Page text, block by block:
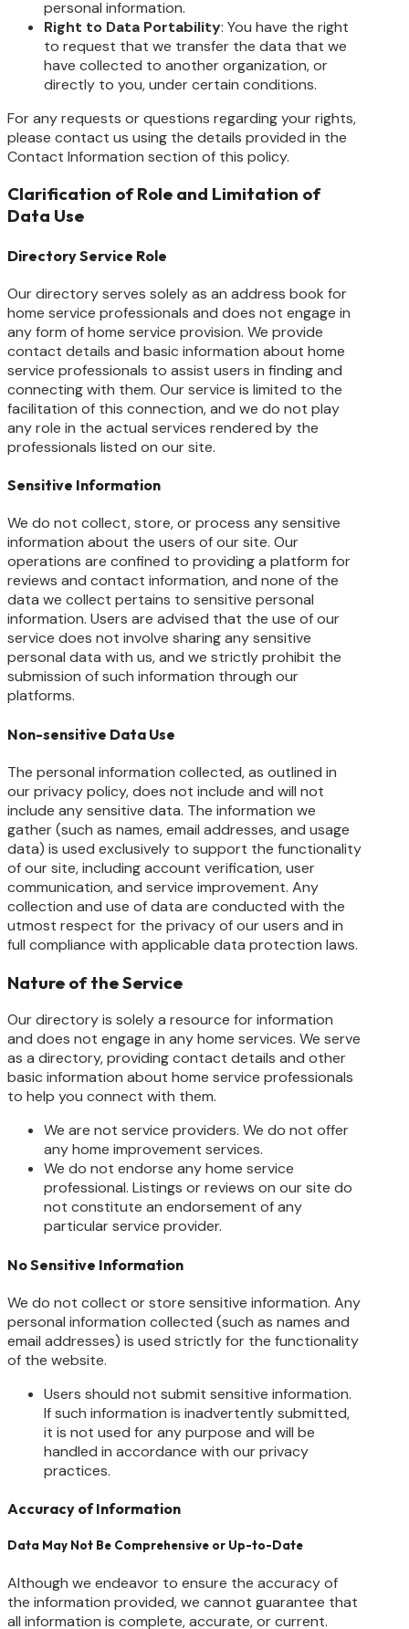
personal information.
Right to Data Portability: You have the right
to request that we transfer the data that we
have collected to another organization, or
directly to you, under certain conditions.
For any requests or questions regarding your rights,
please contact us using the details provided in the
Contact Information section of this policy.
Clarification of Role and Limitation of
Data Use
Directory Service Role
Our directory serves solely as an address book for
home service professionals and does not engage in
any form of home service provision. We provide
contact details and basic information about home
service professionals to assist users in finding and
connecting with them. Our service is limited to the
facilitation of this connection, and we do not play
any role in the actual services rendered by the
professionals listed on our site.
Sensitive Information
We do not collect, store, or process any sensitive
information about the users of our site. Our
operations are confined to providing a platform for
reviews and contact information, and none of the
data we collect pertains to sensitive personal
information. Users are advised that the use of our
service does not involve sharing any sensitive
personal data with us, and we strictly prohibit the
submission of such information through our
platforms.
Non-sensitive Data Use
The personal information collected, as outlined in
our privacy policy, does not include and will not
include any sensitive data. The information we
gather (such as names, email addresses, and usage
data) is used exclusively to support the functionality
of our site, including account verification, user
communication, and service improvement. Any
collection and use of data are conducted with the
utmost respect for the privacy of our users and in
full compliance with applicable data protection laws.
Nature of the Service
Our directory is solely a resource for information
and does not engage in any home services. We serve
as a directory, providing contact details and other
basic information about home service professionals
to help you connect with them.
We are not service providers. We do not offer
any home improvement services.
We do not endorse any home service
professional. Listings or reviews on our site do
not constitute an endorsement of any
particular service provider.
No Sensitive Information
We do not collect or store sensitive information. Any
personal information collected (such as names and
email addresses) is used strictly for the functionality
of the website.
Users should not submit sensitive information.
If such information is inadvertently submitted,
it is not used for any purpose and will be
handled in accordance with our privacy
practices.
Accuracy of Information
Data May Not Be Comprehensive or Up-to-Date
Although we endeavor to ensure the accuracy of
the information provided, we cannot guarantee that
all information is complete, accurate, or current.